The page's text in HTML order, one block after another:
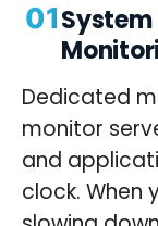
01
Dedicated
monitor
and
clock. When